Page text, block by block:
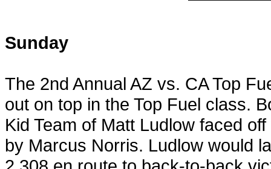
Sunday
The 2nd Annual AZ vs. CA Top
out on top in the Top Fuel class.
Kid Team of Matt Ludlow faced
by Marcus Norris. Ludlow would